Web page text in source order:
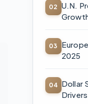
U.N.
2025
Dollar